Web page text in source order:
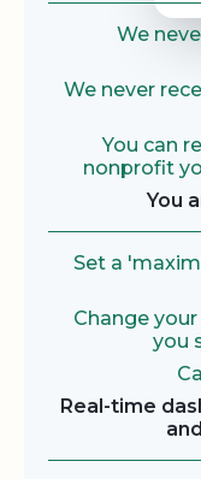
We
We never
You can
nonprofit
You
Set a
Change
you
Real-time